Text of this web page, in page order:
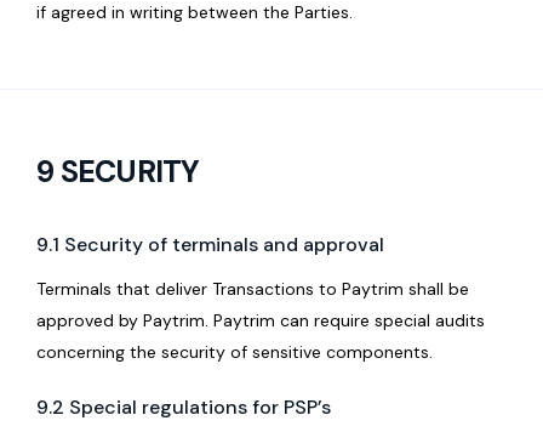
if agreed in writing between the Parties.
9 SECURITY
9.1 Security of terminals and approval
Terminals that deliver Transactions to Paytrim shall be
approved by Paytrim. Paytrim can require special audits
concerning the security of sensitive components.
9.2 Special regulations for PSP’s